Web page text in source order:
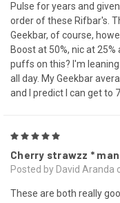
Pulse for years and
order of these Rifbar's.
Geekbar, of course,
Boost at 50%, nic at
puffs on this? I'm
all day. My Geekbar
and I predict I can get to
Cherry strawzz *
Posted by David Aranda
These are both really